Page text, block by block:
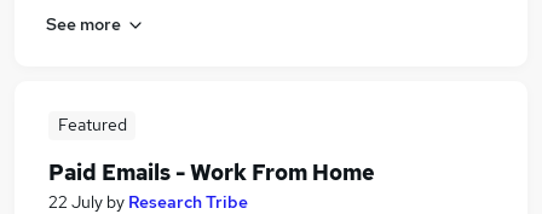
See more
Featured
Paid Emails - Work From Home
22 July by Research Tribe